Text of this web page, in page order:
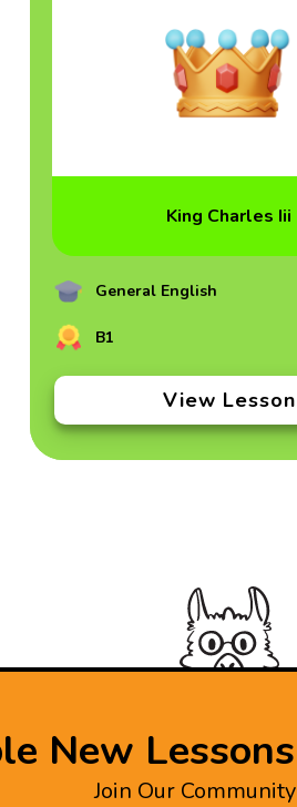
King Charles Iii
General English
B1
View Lesson
New
Join Our